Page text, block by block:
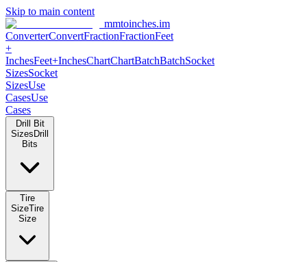
Skip to main content
mmtoinches.im
ConverterConvertFractionFractionFeet
+
InchesFeet+InchesChartChartBatchBatchSocket
SizesSocket
SizesUse
CasesUse
Cases
Drill Bit
Sizes Drill
Bits
Tire
SizeTire
Size